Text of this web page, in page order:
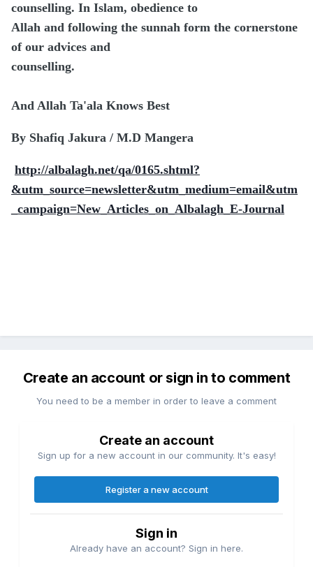
counselling. In Islam, obedience to
Allah and following the sunnah form the cornerstone
of our advices and
counselling.
And Allah Ta'ala Knows Best
By Shafiq Jakura / M.D Mangera
http://albalagh.net/qa/0165.shtml?
&utm_source=newsletter&utm_medium=email&utm
_campaign=New_Articles_on_Albalagh_E-Journal
Create an account or sign in to comment
You need to be a member in order to leave a comment
Create an account
Sign up for a new account in our community. It's easy!
Register a new account
Sign in
Already have an account? Sign in here.